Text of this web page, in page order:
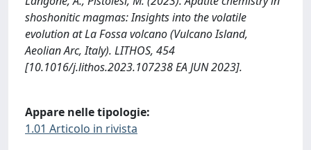
shoshonitic magmas: Insights into the volatile
evolution at La Fossa volcano (Vulcano Island,
Aeolian Arc, Italy). LITHOS, 454
[10.1016/j.lithos.2023.107238 EA JUN 2023].
Appare nelle tipologie:
1.01 Articolo in rivista